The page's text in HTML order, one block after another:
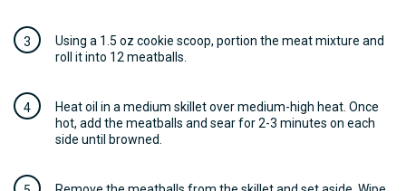
Using a 1.5 oz cookie scoop, portion the meat mixture and
roll it into 12 meatballs.
Heat oil in a medium skillet over medium-high heat. Once
hot, add the meatballs and sear for 2-3 minutes on each
side until browned.